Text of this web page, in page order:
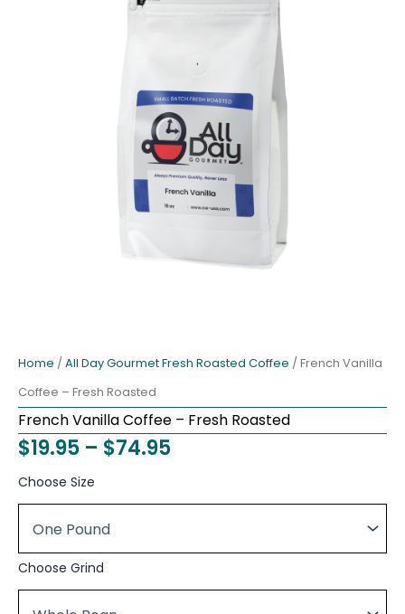
Home / All Day Gourmet Fresh Roasted Coffee / French Vanilla
Coffee – Fresh Roasted
French Vanilla Coffee – Fresh Roasted
$19.95 – $74.95Price
$19.95
$74.95
Choose Size
Choose Grind
French
Roasted